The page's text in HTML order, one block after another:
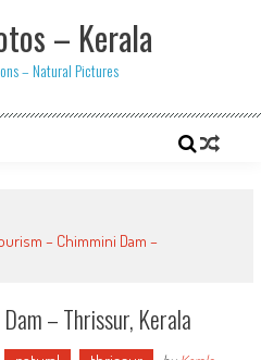
– Kerala
– Natural Pictures
– Chimmini Dam –
– Thrissur, Kerala